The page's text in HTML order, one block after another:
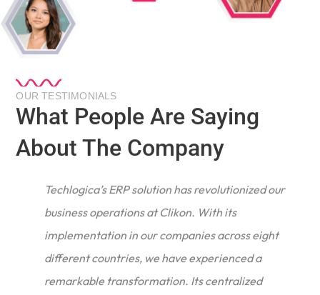
OUR TESTIMONIALS
What People Are Saying
About The Company
Techlogica’s ERP solution has revolutionized our
business operations at Clikon. With its
implementation in our companies across eight
different countries, we have experienced a
remarkable transformation. Its centralized